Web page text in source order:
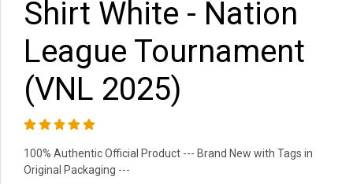
Shirt White - Nation
League Tournament
(VNL 2025)
100% Authentic Official Product --- Brand New with Tags in
Original Packaging ---